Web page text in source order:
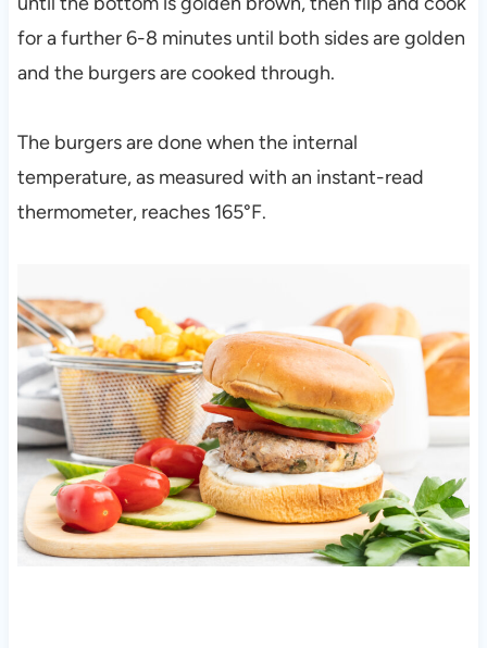
for a further 6-8 minutes until both sides are golden
and the burgers are cooked through.
The burgers are done when the internal
temperature, as measured with an instant-read
thermometer, reaches 165°F.